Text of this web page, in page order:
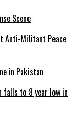
Anti-Militant Peace
falls to 8 year low in